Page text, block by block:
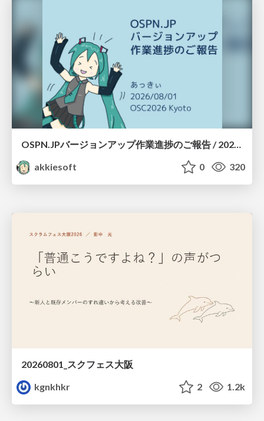
OSPN.JPバージョンアップ作業進捗のご報告 / 20260801-osc26kyoto
akkiesoft
0 320
20260801_スクフェス大阪
kgnkhkr
2 1.2k